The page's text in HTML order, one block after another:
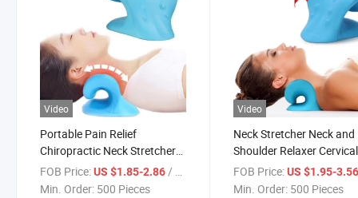
Video
Portable Pain Relief
Chiropractic Neck Stretcher
Health and Fitness Massage
Pillow
FOB Price:US $1.85-2.86/ Piece
Min. Order: 500 Pieces
Video
Neck Stretcher Neck and
Shoulder Relaxer Cervical
Traction Device for Tmj
Relief Neck Massage
FOB Price: US $1.95-
Min. Order: 500 Pieces